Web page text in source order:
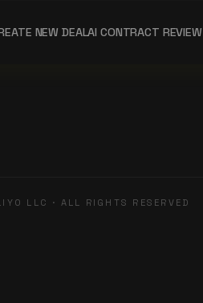
NEW DEALAI CONTRACT REVIEW
LLC · ALL RIGHTS RESERVED